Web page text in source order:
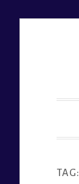
content
TAG: